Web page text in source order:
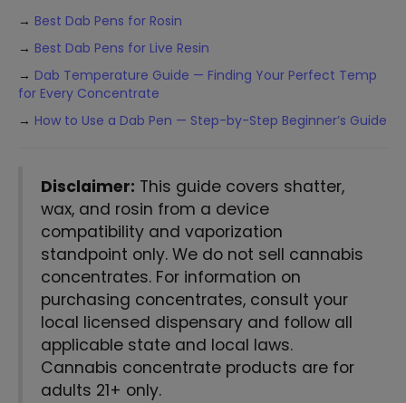
→ Best Dab Pens for Rosin
→ Best Dab Pens for Live Resin
→ Dab Temperature Guide — Finding Your Perfect Temp
for Every Concentrate
→ How to Use a Dab Pen — Step-by-Step Beginner’s Guide
Disclaimer: This guide covers shatter,
wax, and rosin from a device
compatibility and vaporization
standpoint only. We do not sell cannabis
concentrates. For information on
purchasing concentrates, consult your
local licensed dispensary and follow all
applicable state and local laws.
Cannabis concentrate products are for
adults 21+ only.